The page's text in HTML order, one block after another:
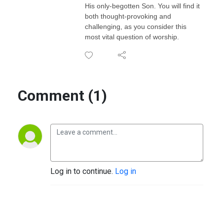
His only-begotten Son. You will find it
both thought-provoking and
challenging, as you consider this
most vital question of worship.
Comment (1)
Log in to continue. Log in